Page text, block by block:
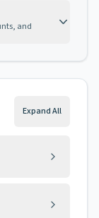
and
Expand All